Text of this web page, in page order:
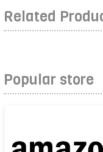
Related
Popular store